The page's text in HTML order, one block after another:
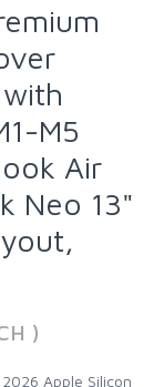
M5
Air
Neo 13"
)
Apple Silicon